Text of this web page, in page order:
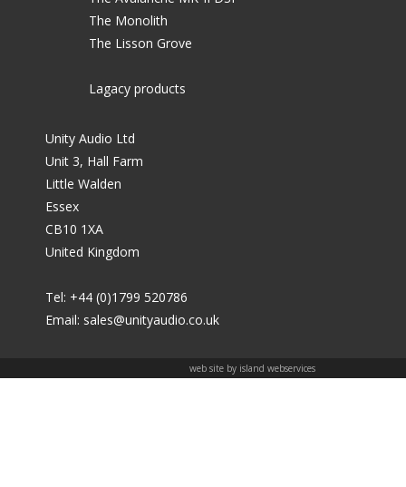
The Monolith
The Lisson Grove
Lagacy products
Unity Audio Ltd
Unit 3, Hall Farm
Little Walden
Essex
CB10 1XA
United Kingdom
Tel: +44 (0)1799 520786
Email: sales@unityaudio.co.uk
web site by island webservices